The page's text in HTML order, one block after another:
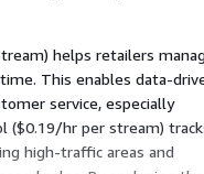
helps retailers
This enables data-
service, especially
($0.19/hr per stream)
high-traffic areas and